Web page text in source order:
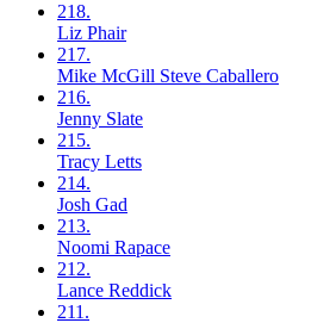
218.
Liz Phair
217.
Mike McGill Steve Caballero
216.
Jenny Slate
215.
Tracy Letts
214.
Josh Gad
213.
Noomi Rapace
212.
Lance Reddick
211.